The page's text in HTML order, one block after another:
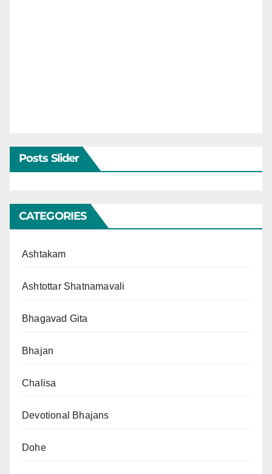
Posts Slider
CATEGORIES
Ashtakam
Ashtottar Shatnamavali
Bhagavad Gita
Bhajan
Chalisa
Devotional Bhajans
Dohe